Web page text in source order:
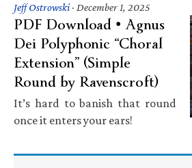
Jeff Ostrowski· December 1, 2025
PDF Download • Agnus
Dei Polyphonic “Choral
Extension” (Simple
Round by Ravenscroft)
It’s hard to banish that round
once it enters your ears!